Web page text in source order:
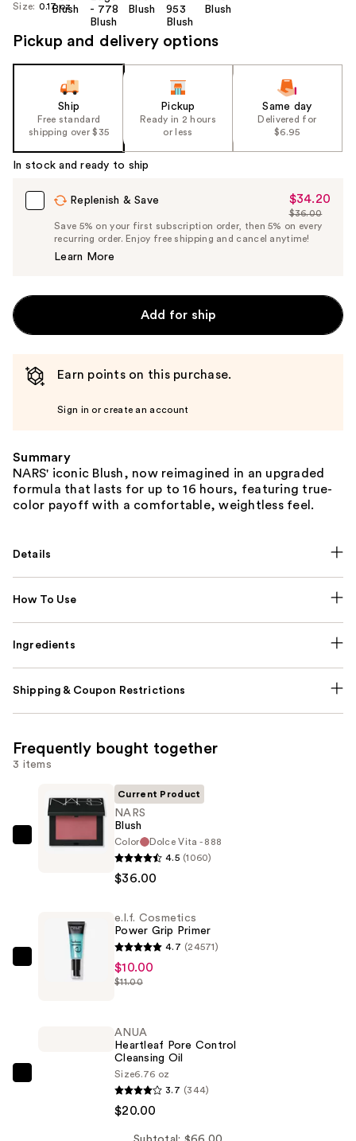
Size: 0.17 oz
Pickup and delivery options
Ship
Free standard
shipping over $35
Pickup
Ready in 2 hours
or less
Same day
Delivered for
$6.95
In stock and ready to ship
Replenish & Save
Sale
Price
$34.20
$34.20
List
Price
$36.00
Save 5% on your first subscription order, then 5% on every
recurring order. Enjoy free shipping and cancel anytime!
Learn More
Add for ship
Earn points on this purchase.
Sign in or create an account
Summary
NARS' iconic Blush, now reimagined in an upgraded
formula that lasts for up to 16 hours, featuring true-
color payoff with a comfortable, weightless feel.
Details
How To Use
Ingredients
Shipping & Coupon Restrictions
Frequently bought together
3 items
NARS
Current Product
NARS
Blush
Color
Dolce Vita - 888
4.5 (1060)
$36.00
Cosmetics
e.l.f. Cosmetics
Power Grip Primer
4.7 (24571)
$10.00
$11.00
ANUA
Heartleaf Pore Control
Cleansing Oil
Size6.76 oz
3.7 (344)
$20.00